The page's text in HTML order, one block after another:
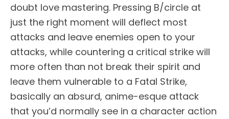
doubt love mastering. Pressing B/circle at
just the right moment will deflect most
attacks and leave enemies open to your
attacks, while countering a critical strike will
more often than not break their spirit and
leave them vulnerable to a Fatal Strike,
basically an absurd, anime-esque attack
that you’d normally see in a character action